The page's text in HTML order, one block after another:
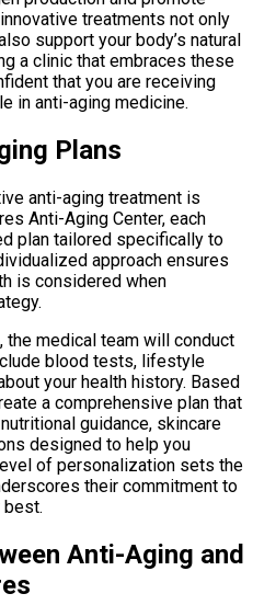
treatments not only
support your body’s natural
a clinic that embraces these
that you are receiving
in anti-aging medicine.
Plans
anti-aging treatment is
Anti-Aging Center, each
plan tailored specifically to
approach ensures
is considered when
the medical team will conduct
blood tests, lifestyle
your health history. Based
a comprehensive plan that
guidance, skincare
designed to help you
of personalization sets the
their commitment to
best.
Anti-Aging and